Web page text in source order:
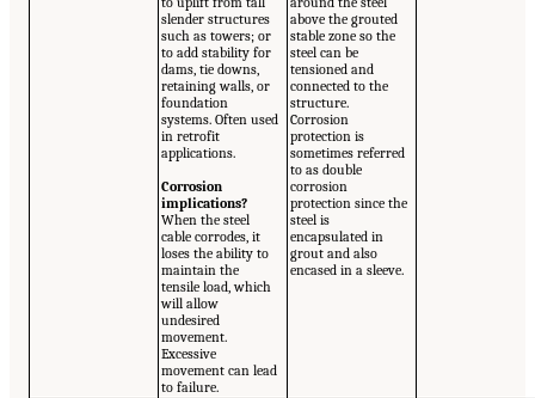
slender structures
such as towers; or
to add stability for
dams, tie downs,
retaining walls, or
foundation
systems. Often used
in retrofit
applications.
Corrosion
implications?
When the steel
cable corrodes, it
loses the ability to
maintain the
tensile load, which
will allow
undesired
movement.
Excessive
movement can lead
to failure.
above the grouted
stable zone so the
steel can be
tensioned and
connected to the
structure.
Corrosion
protection is
sometimes referred
to as double
corrosion
protection since the
steel is
encapsulated in
grout and also
encased in a sleeve.